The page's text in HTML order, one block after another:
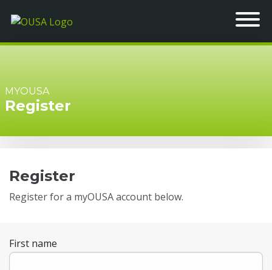
MYOUSA
Register
Register
Register for a myOUSA account below.
First name